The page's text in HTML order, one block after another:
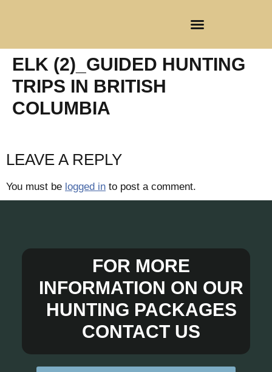
ELK (2)_GUIDED HUNTING
TRIPS IN BRITISH
COLUMBIA
LEAVE A REPLY
You must be logged in to post a comment.
FOR MORE
INFORMATION ON OUR
HUNTING PACKAGES
CONTACT US